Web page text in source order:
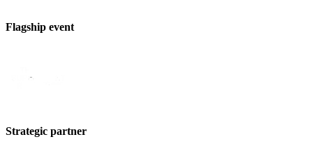
Flagship event
Strategic partner